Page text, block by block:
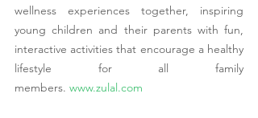
wellness experiences together, inspiring
young children and their parents with fun,
interactive activities that encourage a healthy
lifestyle for all family
members. www.zulal.com